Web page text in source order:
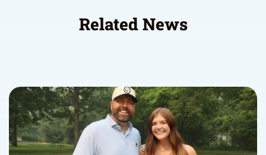
Related News